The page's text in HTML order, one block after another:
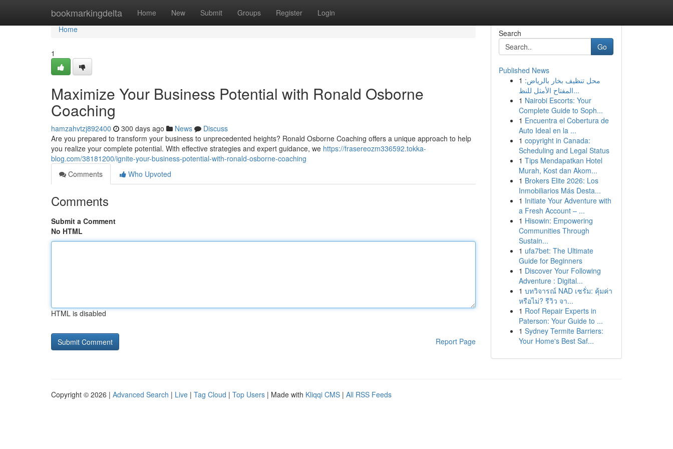
bookmarkingdelta Home New Submit Groups Register Login
Home
Home
1
Maximize Your Business Potential with Ronald Osborne
Coaching
hamzahvtzj892400 300 days ago News
Discuss
Are you prepared to transform your business to unprecedented heights? Ronald Osborne Coaching offers a unique approach to help
you realize your complete potential. With effective strategies and expert guidance, we https://frasereozm336592.tokka-
blog.com/38181200/ignite-your-business-potential-with-ronald-osborne-coaching
Comments
Who Upvoted
Comments
Submit a Comment
No HTML
HTML is disabled
Report Page
Search
Go
Published News
1 محل تنظيف بخار بالرياض:
المفتاح الأمثل للنظ...
1 Nairobi Escorts: Your
Complete Guide to Soph...
1 Encuentra el Cobertura de
Auto Ideal en la ...
1 copyright in Canada:
Scheduling and Legal Status
1 Tips Mendapatkan Hotel
Murah, Kost dan Akom...
1 Brokers Elite 2026: Los
Inmobiliarios Más Desta...
1 Initiate Your Adventure with
a Fresh Account – ...
1 Hisowin: Empowering
Communities Through
Sustain...
1 ufa7bet: The Ultimate
Guide for Beginners
1 Discover Your Following
Adventure : Digital...
1 บทวิจารณ์ NAD เซรั่ม: คุ้มค่า
หรือไม่? รีวิว จา...
1 Roof Repair Experts in
Paterson: Your Guide to ...
1 Sydney Termite Barriers:
Your Home's Best Saf...
Copyright © 2026 | Advanced Search | Live | Tag Cloud | Top Users | Made with Kliqqi CMS | All RSS Feeds